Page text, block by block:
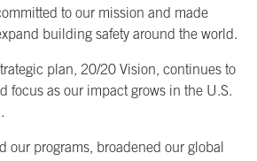
to our mission and made
building safety around the world.
plan, 20/20 Vision, continues to
focus as our impact grows in the U.S.
our programs, broadened our global